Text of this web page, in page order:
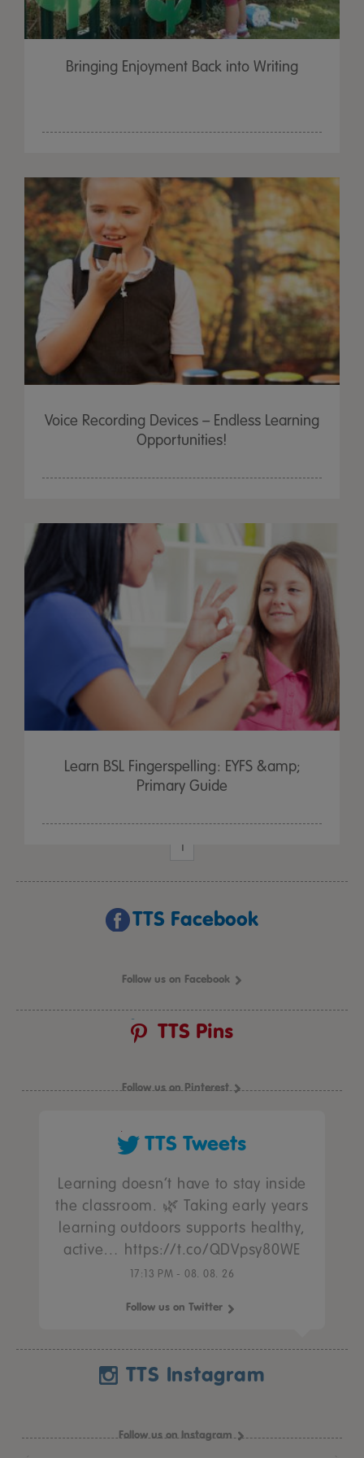
Bringing Enjoyment Back into Writing
Voice Recording Devices – Endless Learning
Opportunities!
Learn BSL Fingerspelling: EYFS &amp;
Primary Guide
1
TTS Facebook
Follow us on Facebook
TTS Pins
Follow us on Pinterest
TTS Tweets
Learning doesn’t have to stay inside
the classroom. 🌿 Taking early years
learning outdoors supports healthy,
active… https://t.co/QDVpsy80WE
17:13 PM - 08. 08. 26
Follow us on Twitter
TTS Instagram
Follow us on Instagram